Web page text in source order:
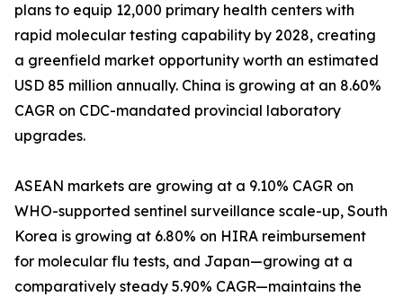
plans to equip 12,000 primary health centers with
rapid molecular testing capability by 2028, creating
a greenfield market opportunity worth an estimated
USD 85 million annually. China is growing at an 8.60%
CAGR on CDC-mandated provincial laboratory
upgrades.
ASEAN markets are growing at a 9.10% CAGR on
WHO-supported sentinel surveillance scale-up, South
Korea is growing at 6.80% on HIRA reimbursement
for molecular flu tests, and Japan—growing at a
comparatively steady 5.90% CAGR—maintains the